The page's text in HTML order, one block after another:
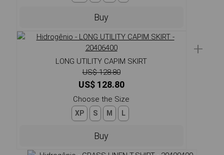
Buy
LONG UTILITY CAPIM SKIRT
US$ 128.80
US$ 128.80
Choose the Size
XP S M L
Buy
+